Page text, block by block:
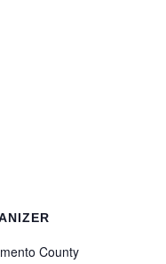
County